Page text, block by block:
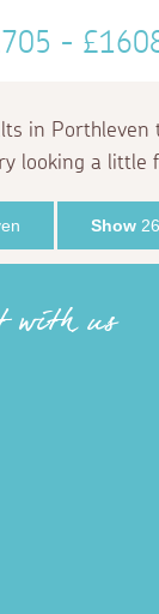
-
in Porthleven
looking a little
Show
with us